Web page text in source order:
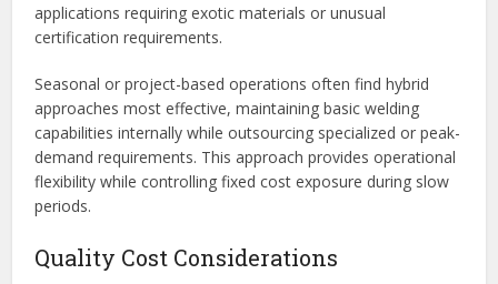
applications requiring exotic materials or unusual
certification requirements.
Seasonal or project-based operations often find hybrid
approaches most effective, maintaining basic welding
capabilities internally while outsourcing specialized or peak-
demand requirements. This approach provides operational
flexibility while controlling fixed cost exposure during slow
periods.
Quality Cost Considerations